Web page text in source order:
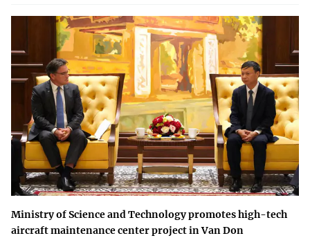
Ministry of Science and Technology promotes high-tech
aircraft maintenance center project in Van Don